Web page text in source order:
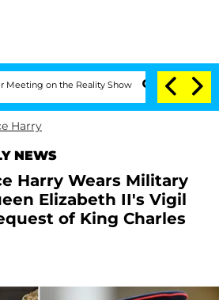
the Reality Show Senate Votes to Hold
Harry
NEWS
Harry Wears Military
Elizabeth II's Vigil
of King Charles